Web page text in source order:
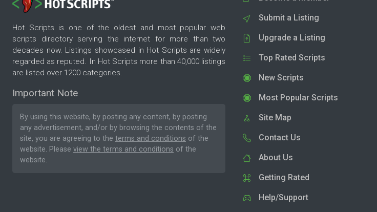
Hot Scripts is one of the oldest and most popular web
scripts directory serving the internet for more than two
decades now. Listings showcased in Hot Scripts are widely
regarded as reputed. In Hot Scripts more than 40,000 listings
are listed over 1200 categories.
Important Note
By using this website, by posting any content, by posting
any advertisement, and/or by browsing the contents of the
site, you are agreeing to the terms and conditions of the
website. Please view the terms and conditions of the
website.
Submit a Listing
Upgrade a Listing
Top Rated Scripts
New Scripts
Most Popular Scripts
Site Map
Contact Us
About Us
Getting Rated
Help/Support